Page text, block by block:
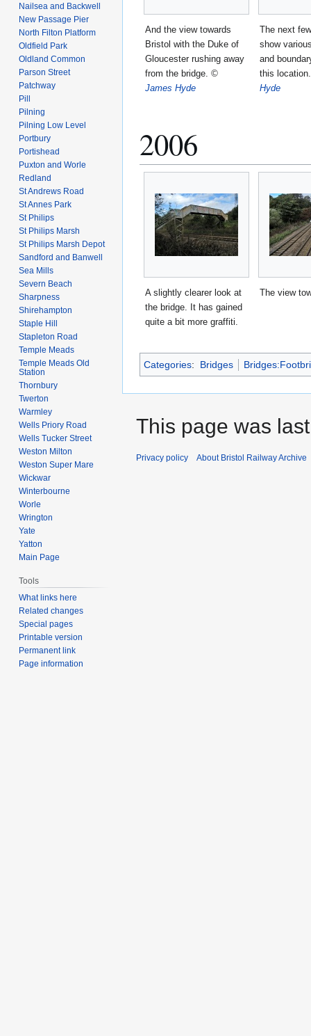
And the view towards
Bristol with the Duke of
Gloucester rushing away
from the bridge. ©
James Hyde
The next
show
and
this
Hyde
2006
A slightly clearer look at
the bridge. It has gained
quite a bit more graffiti.
The view
Categories: Bridges
Nailsea and Backwell
New Passage Pier
North Filton Platform
Oldfield Park
Oldland Common
Parson Street
Patchway
Pill
Pilning
Pilning Low Level
Portbury
Portishead
Puxton and Worle
Redland
St Andrews Road
St Annes Park
St Philips
St Philips Marsh
St Philips Marsh Depot
Sandford and Banwell
Sea Mills
Severn Beach
Sharpness
Shirehampton
Staple Hill
Stapleton Road
Temple Meads
Temple Meads Old
Station
Thornbury
Twerton
Warmley
Wells Priory Road
Wells Tucker Street
Weston Milton
Weston Super Mare
Wickwar
Winterbourne
Worle
Wrington
Yate
Yatton
Main Page
Tools
What links here
Related changes
Special pages
Printable version
Permanent link
Page information
This page was
Privacy policy About Bristol Railway Archive